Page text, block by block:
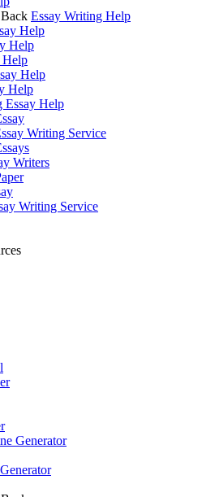
Back Essay Writing Help
Help
Help
Help
Help
Help
Essay Help
Writing Service
Writers
Writing Service
Generator